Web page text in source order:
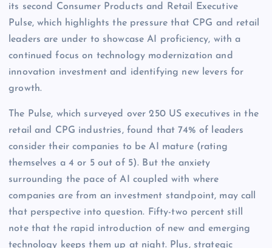
its second Consumer Products and Retail Executive
Pulse, which highlights the pressure that CPG and retail
leaders are under to showcase AI proficiency, with a
continued focus on technology modernization and
innovation investment and identifying new levers for
growth.
The Pulse, which surveyed over 250 US executives in the
retail and CPG industries, found that 74% of leaders
consider their companies to be AI mature (rating
themselves a 4 or 5 out of 5). But the anxiety
surrounding the pace of AI coupled with where
companies are from an investment standpoint, may call
that perspective into question. Fifty-two percent still
note that the rapid introduction of new and emerging
technology keeps them up at night. Plus, strategic